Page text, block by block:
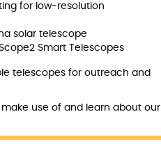
for low-resolution
solar telescope
Smart Telescopes
telescopes for outreach and
use of and learn about our